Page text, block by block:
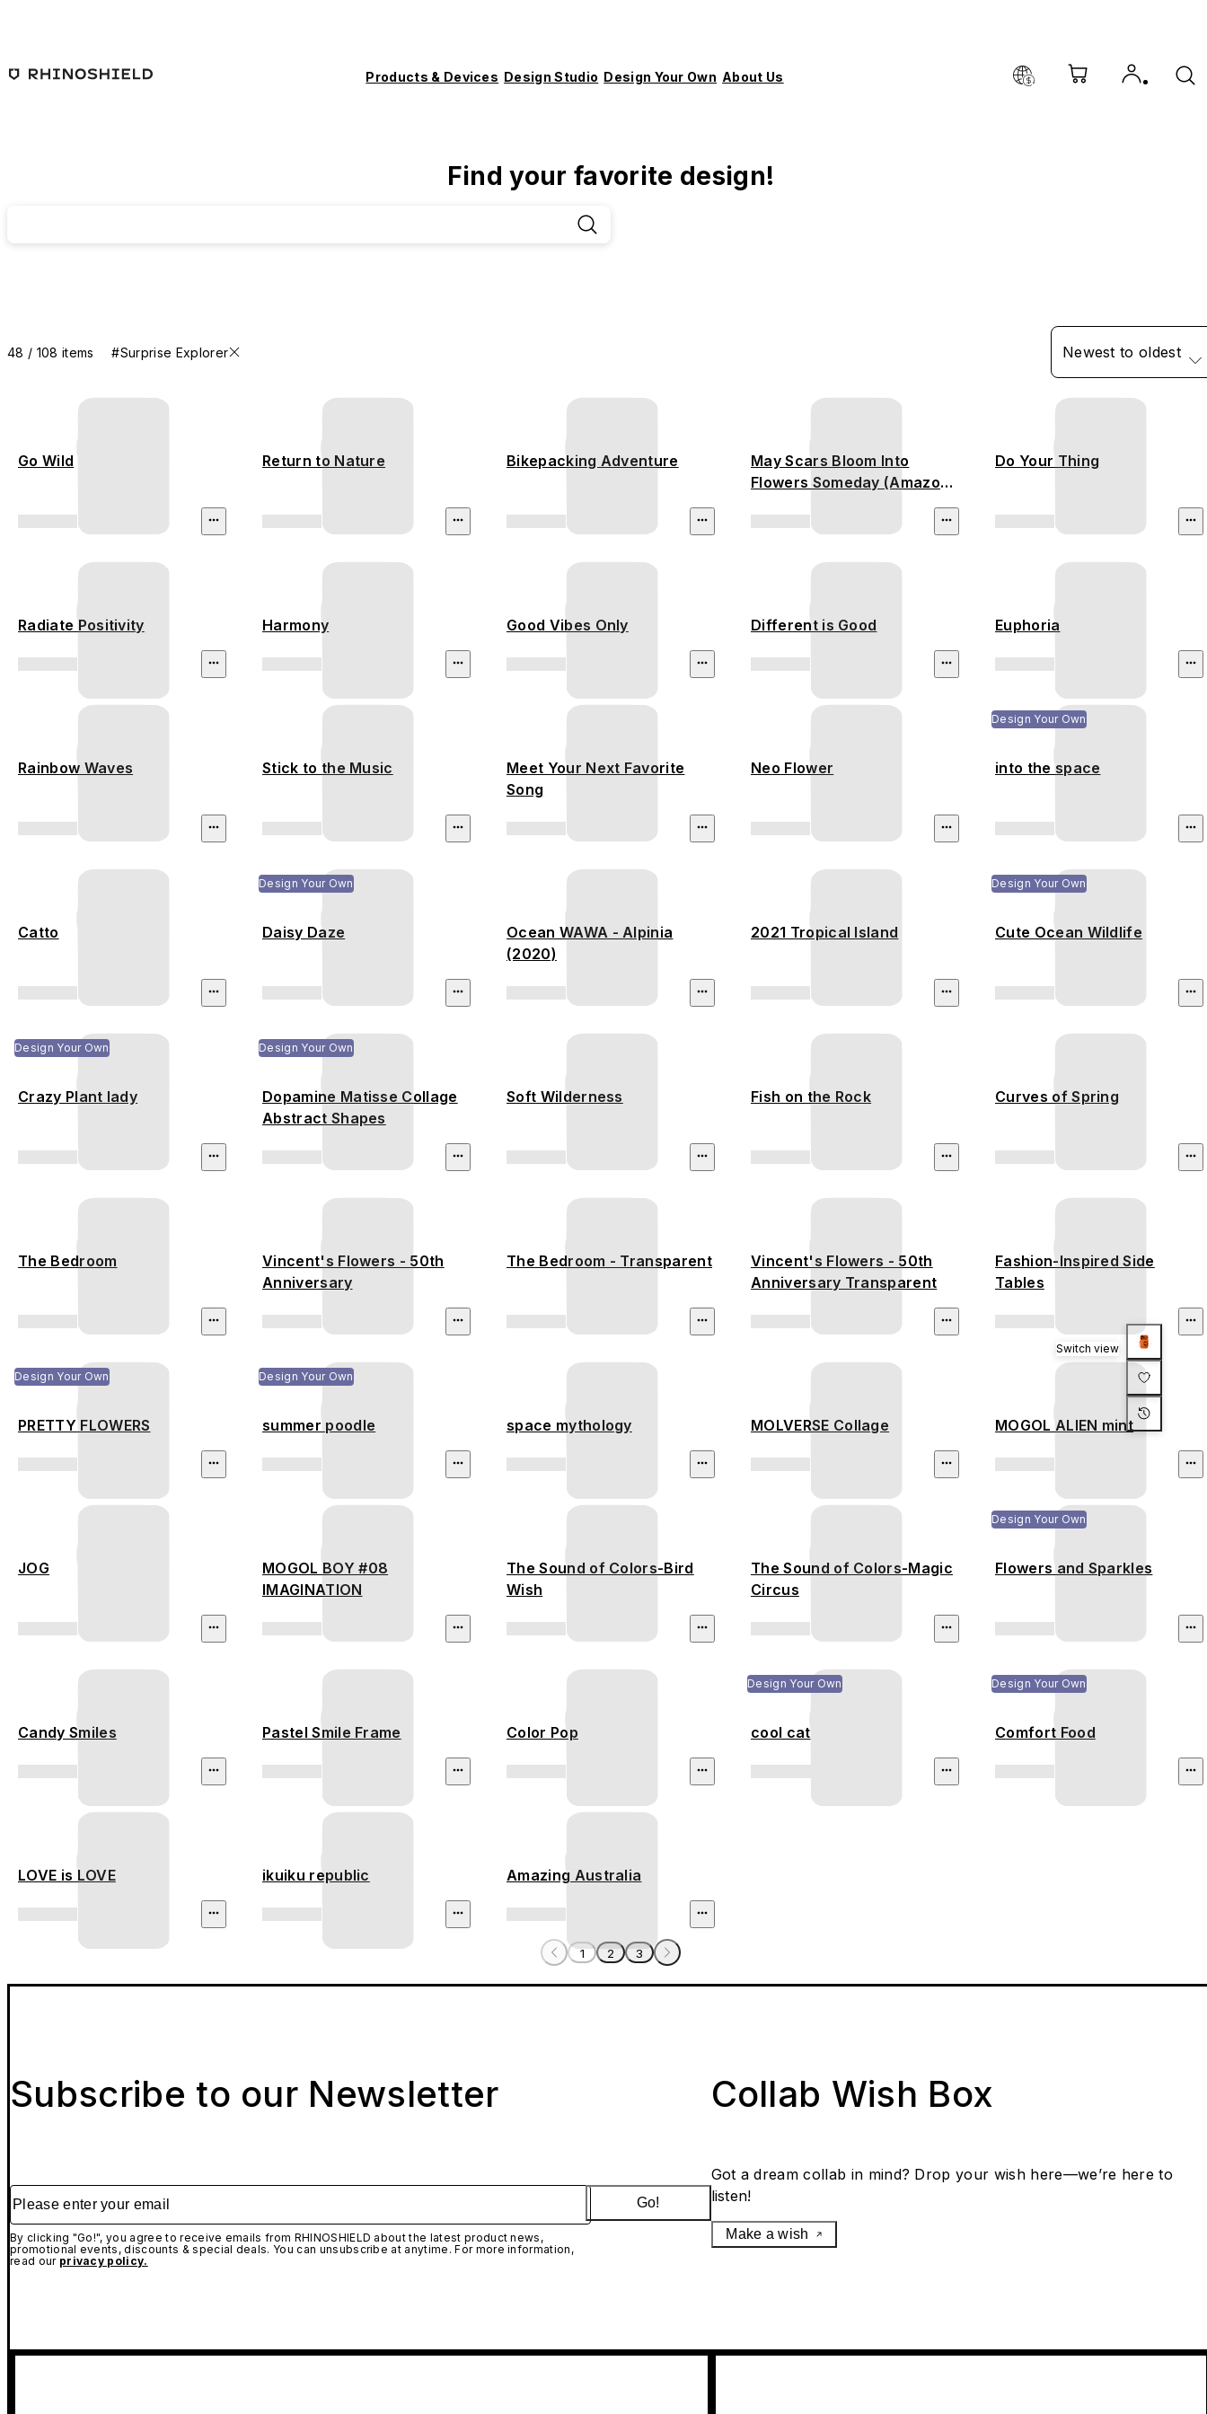
Products & Devices Design Studio Design Your Own About Us
Find your favorite design!
48 / 108 items #Surprise Explorer Newest to oldest
Go Wild Return to Nature Bikepacking Adventure
May Scars Bloom Into
Flowers Someday (Amazon
Do Your Thing
Radiate Positivity Harmony Good Vibes Only Different is Good Euphoria
Rainbow Waves Stick to the Music
Meet Your Next Favorite
Song
Neo Flower
Design Your Own
into the space
Catto
Design Your Own
Daisy Daze
Ocean WAWA - Alpinia
(2020)
2021 Tropical Island
Design Your Own
Cute Ocean Wildlife
Design Your Own
Crazy Plant lady
Design Your Own
Dopamine Matisse Collage
Abstract Shapes
Soft Wilderness Fish on the Rock Curves of Spring
The Bedroom
Vincent's Flowers - 50th
Anniversary
The Bedroom - Transparent
Vincent's Flowers - 50th
Anniversary Transparent
Fashion-Inspired Side
Tables
Design Your Own
PRETTY FLOWERS
Design Your Own
summer poodle space mythology MOLVERSE Collage MOGOL ALIEN mint
JOG
MOGOL BOY #08
IMAGINATION
The Sound of Colors-Bird
Wish
The Sound of Colors-Magic
Circus
Design Your Own
Flowers and Sparkles
Candy Smiles Pastel Smile Frame Color Pop
Design Your Own
cool cat
Design Your Own
Comfort Food
LOVE is LOVE ikuiku republic Amazing Australia
1 2 3
Switch view
Subscribe to our Newsletter
Please enter your email
By clicking "Go!", you agree to receive emails from RHINOSHIELD about the latest product news,
promotional events, discounts & special deals. You can unsubscribe at anytime. For more information,
read our privacy policy.
Go!
Collab Wish Box
Got a dream collab in mind? Drop your wish here—we’re here to
listen!
Make a wish